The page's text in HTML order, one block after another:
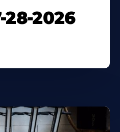
2026